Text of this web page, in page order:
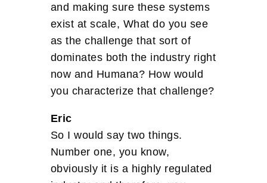
and making sure these systems
exist at scale, What do you see
as the challenge that sort of
dominates both the industry right
now and Humana? How would
you characterize that challenge?
Eric
So I would say two things.
Number one, you know,
obviously it is a highly regulated